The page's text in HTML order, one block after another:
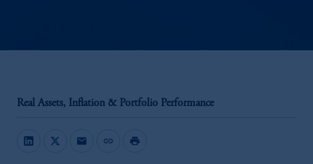
Real Assets, Inflation & Portfolio Performance
mail link print